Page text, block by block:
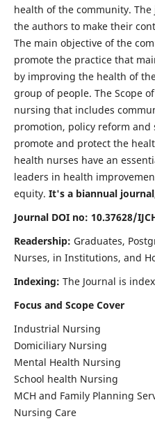
health of the community.
the authors to make their
The main objective of the
promote the practice that
by improving the health of
group of people. The Scope
nursing that includes
promotion, policy reform and
promote and protect the
health nurses have an
leaders in health
equity. It's a biannual
Journal DOI no: 10.37628/
Readership: Graduates,
Nurses, in Institutions, and
Indexing: The Journal is
Focus and Scope Cover
Industrial Nursing
Domiciliary Nursing
Mental Health Nursing
School health Nursing
MCH and Family Planning
Nursing Care